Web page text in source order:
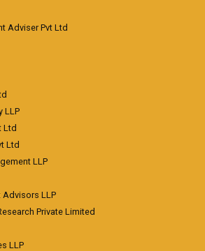
Adviser Pvt Ltd
LLP
Ltd
Ltd
LLP
Advisors LLP
Private Limited
LLP